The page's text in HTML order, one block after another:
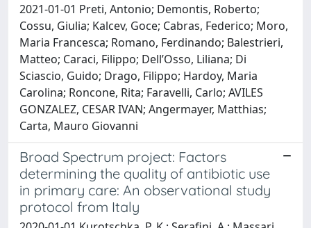
2021-01-01 Preti, Antonio; Demontis, Roberto;
Cossu, Giulia; Kalcev, Goce; Cabras, Federico; Moro,
Maria Francesca; Romano, Ferdinando; Balestrieri,
Matteo; Caraci, Filippo; Dell’Osso, Liliana; Di
Sciascio, Guido; Drago, Filippo; Hardoy, Maria
Carolina; Roncone, Rita; Faravelli, Carlo; AVILES
GONZALEZ, CESAR IVAN; Angermayer, Matthias;
Carta, Mauro Giovanni
Broad Spectrum project: Factors
determining the quality of antibiotic use
in primary care: An observational study
protocol from Italy